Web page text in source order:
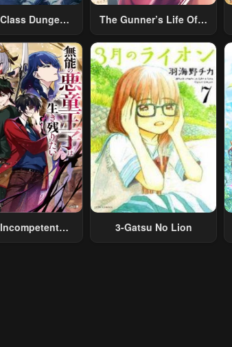
Dungeon
The Gunner’s Life Of A
Summoned To Another
World And Armed With
A Rifle: An Airsoft
Addicted Salaryman
Returns To The
Alternative World After
Work
3-Gatsu No Lion